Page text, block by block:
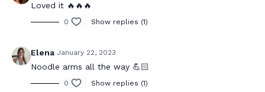
Loved it 🔥🔥🔥
0 Show replies (1)
Elena January 22, 2023
Noodle arms all the way 💪🏻
0 Show replies (1)